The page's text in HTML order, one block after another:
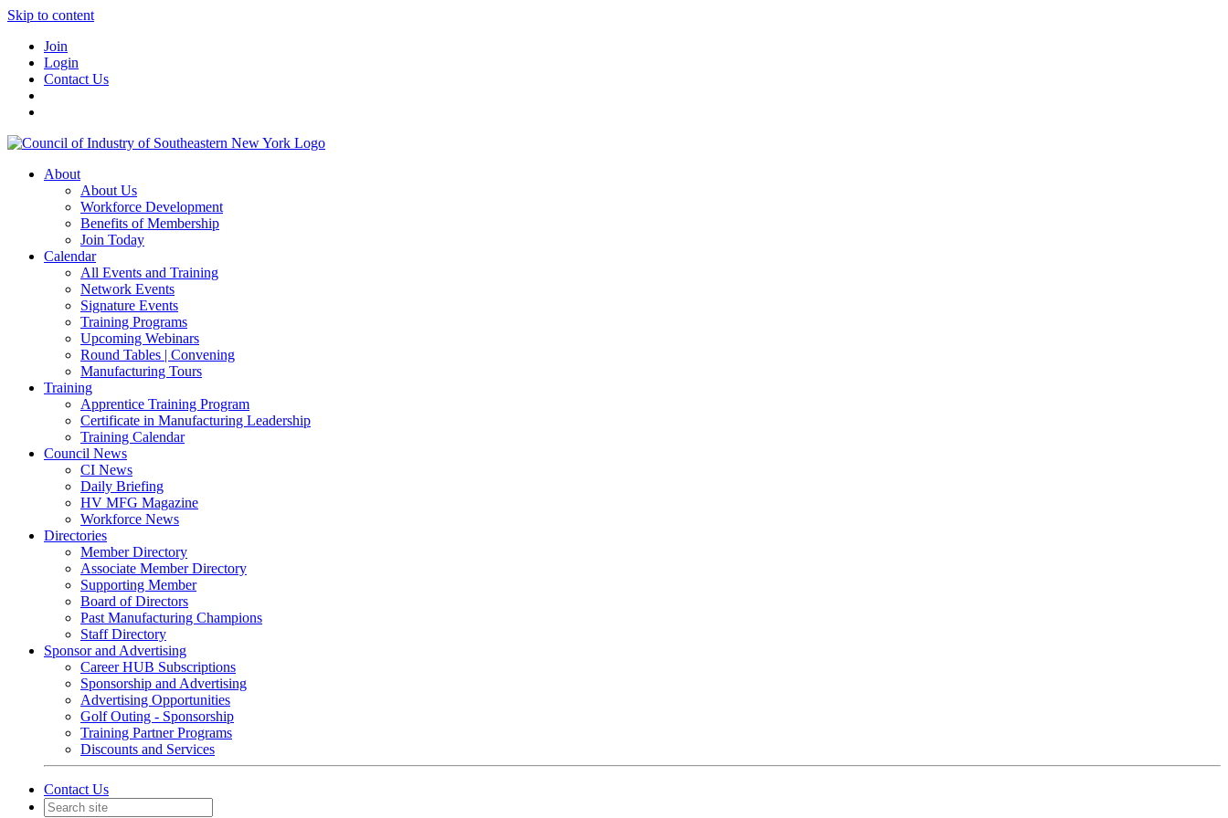
Skip to content
Join
Login
Contact Us
About
About Us
Workforce Development
Benefits of Membership
Join Today
Calendar
All Events and Training
Network Events
Signature Events
Training Programs
Upcoming Webinars
Round Tables | Convening
Manufacturing Tours
Training
Apprentice Training Program
Certificate in Manufacturing Leadership
Training Calendar
Council News
CI News
Daily Briefing
HV MFG Magazine
Workforce News
Directories
Member Directory
Associate Member Directory
Supporting Member
Board of Directors
Past Manufacturing Champions
Staff Directory
Sponsor and Advertising
Career HUB Subscriptions
Sponsorship and Advertising
Advertising Opportunities
Golf Outing - Sponsorship
Training Partner Programs
Discounts and Services
Contact Us